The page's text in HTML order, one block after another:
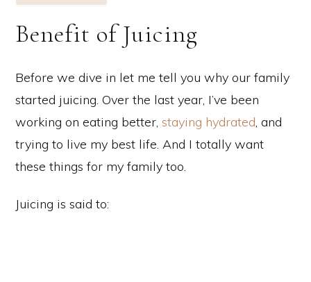
Benefit of Juicing
Before we dive in let me tell you why our family
started juicing. Over the last year, I’ve been
working on eating better, staying hydrated, and
trying to live my best life. And I totally want
these things for my family too.
Juicing is said to: